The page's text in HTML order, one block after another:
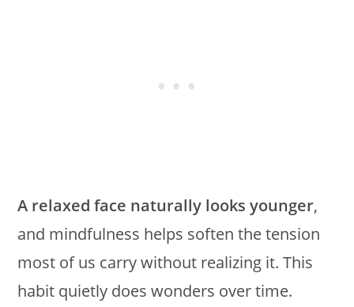
A relaxed face naturally looks younger,
and mindfulness helps soften the tension
most of us carry without realizing it. This
habit quietly does wonders over time.